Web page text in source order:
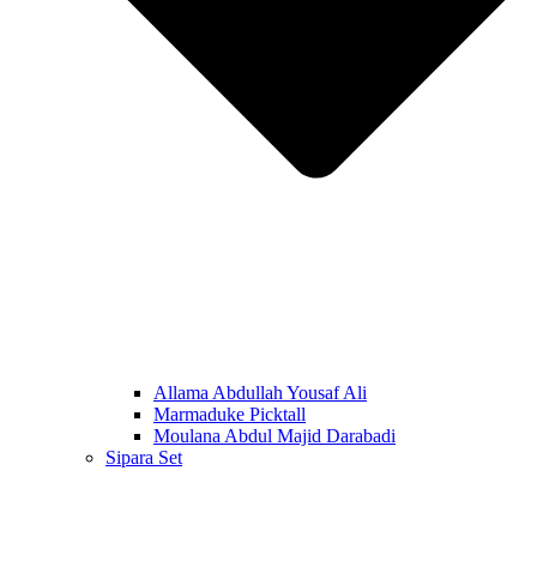
Allama Abdullah Yousaf Ali
Marmaduke Picktall
Moulana Abdul Majid Darabadi
Sipara Set